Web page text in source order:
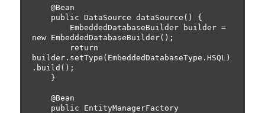
new EmbeddedDatabaseBuilder();
builder.setType(EmbeddedDatabaseType.HSQL)
.build();